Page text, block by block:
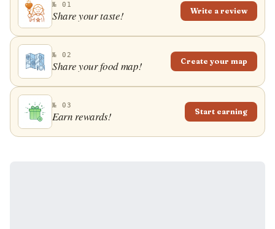
№ 01
Share your taste! Write a review
№ 02
Share your food map! Create your map
№ 03
Earn rewards! Start earning